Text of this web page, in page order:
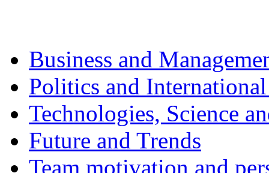
Business and
Politics and
Technologies, Science
Future and Trends
Team motivation and